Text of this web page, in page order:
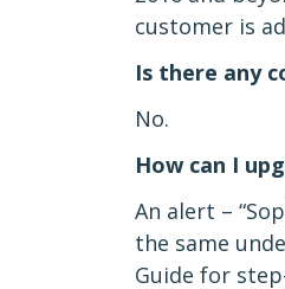
customer is
Is there any
No.
How can I
An alert –
the same
Guide for